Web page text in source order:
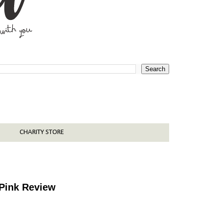
CHARITY STORE
Review